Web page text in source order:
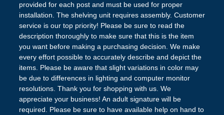
provided for each post and must be used for proper
installation. The shelving unit requires assembly. Customer
service is our top priority! Please be sure to read the
description thoroughly to make sure that this is the item
you want before making a purchasing decision. We make
every effort possible to accurately describe and depict the
items. Please be aware that slight variations in color may
be due to differences in lighting and computer monitor
resolutions. Thank you for shopping with us. We
appreciate your business! An adult signature will be
required. Please be sure to have available help on hand to